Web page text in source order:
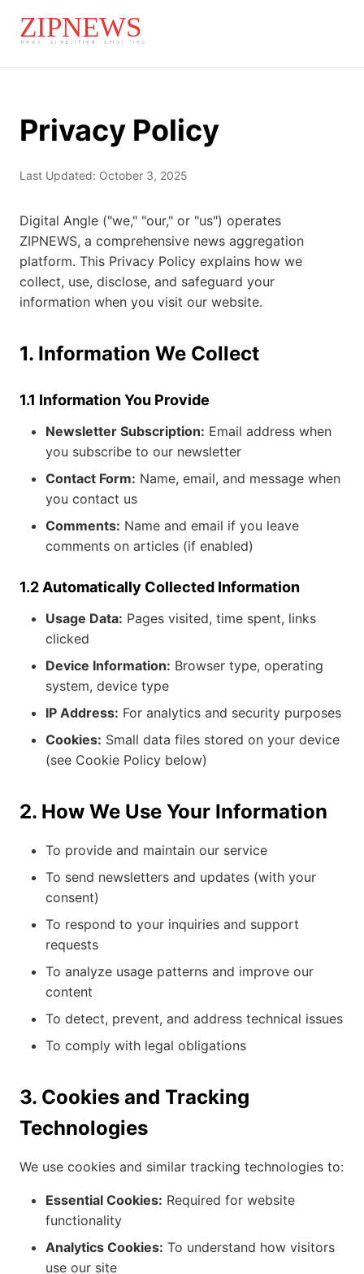
Privacy Policy
Last Updated: October 3, 2025
Digital Angle ("we," "our," or "us") operates
ZIPNEWS, a comprehensive news aggregation
platform. This Privacy Policy explains how we
collect, use, disclose, and safeguard your
information when you visit our website.
1. Information We Collect
1.1 Information You Provide
Newsletter Subscription: Email address when
you subscribe to our newsletter
Contact Form: Name, email, and message when
you contact us
Comments: Name and email if you leave
comments on articles (if enabled)
1.2 Automatically Collected Information
Usage Data: Pages visited, time spent, links
clicked
Device Information: Browser type, operating
system, device type
IP Address: For analytics and security purposes
Cookies: Small data files stored on your device
(see Cookie Policy below)
2. How We Use Your Information
To provide and maintain our service
To send newsletters and updates (with your
consent)
To respond to your inquiries and support
requests
To analyze usage patterns and improve our
content
To detect, prevent, and address technical issues
To comply with legal obligations
3. Cookies and Tracking
Technologies
We use cookies and similar tracking technologies to:
Essential Cookies: Required for website
functionality
Analytics Cookies: To understand how visitors
use our site